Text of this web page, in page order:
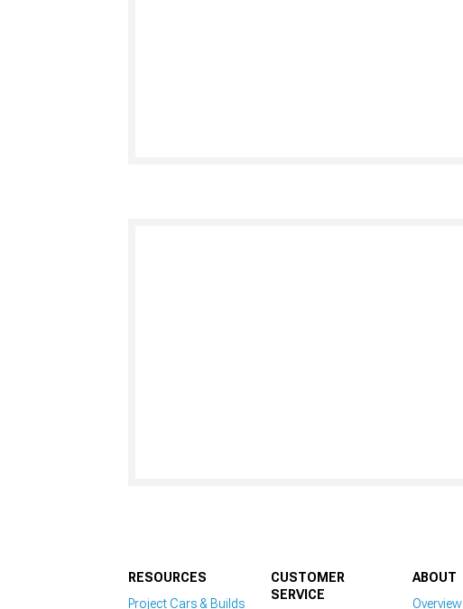
RESOURCES
Project Cars & Builds
CUSTOMER
SERVICE
ABOUT
Overview